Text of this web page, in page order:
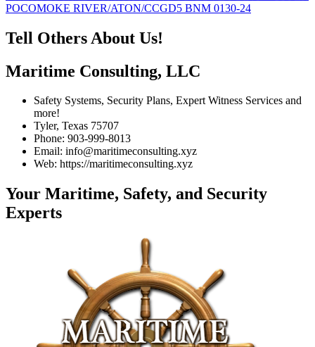
POCOMOKE RIVER/ATON/CCGD5 BNM 0130-24
Tell Others About Us!
Maritime Consulting, LLC
Safety Systems, Security Plans, Expert Witness Services and
more!
Tyler, Texas 75707
Phone: 903-999-8013
Email: info@maritimeconsulting.xyz
Web: https://maritimeconsulting.xyz
Your Maritime, Safety, and Security
Experts